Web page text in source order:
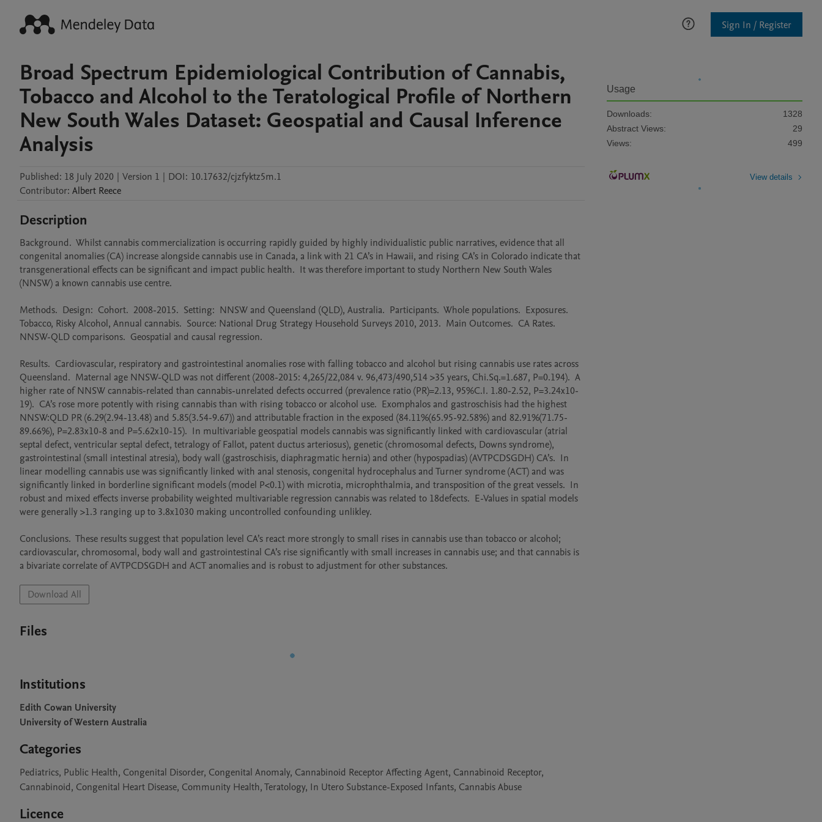
Sign In / Register
Broad Spectrum Epidemiological Contribution of Cannabis,
Tobacco and Alcohol to the Teratological Profile of Northern
New South Wales Dataset: Geospatial and Causal Inference
Analysis
Published: 18 July 2020 | Version 1 | DOI: 10.17632/cjzfyktz5m.1
Contributor: Albert Reece
Description
Background.  Whilst cannabis commercialization is occurring rapidly guided by highly individualistic public narratives, evidence that all
congenital anomalies (CA) increase alongside cannabis use in Canada, a link with 21 CA’s in Hawaii, and rising CA’s in Colorado indicate that
transgenerational effects can be significant and impact public health.  It was therefore important to study Northern New South Wales
(NNSW) a known cannabis use centre.
Methods.  Design:  Cohort.  2008-2015.  Setting:  NNSW and Queensland (QLD), Australia.  Participants.  Whole populations.  Exposures.
Tobacco, Risky Alcohol, Annual cannabis.  Source: National Drug Strategy Household Surveys 2010, 2013.  Main Outcomes.  CA Rates.
NNSW-QLD comparisons.  Geospatial and causal regression.
Results.  Cardiovascular, respiratory and gastrointestinal anomalies rose with falling tobacco and alcohol but rising cannabis use rates across
Queensland.  Maternal age NNSW-QLD was not different (2008-2015: 4,265/22,084 v. 96,473/490,514 >35 years, Chi.Sq.=1.687, P=0.194).  A
higher rate of NNSW cannabis-related than cannabis-unrelated defects occurred (prevalence ratio (PR)=2.13, 95%C.I. 1.80-2.52, P=3.24x10-
19).  CA’s rose more potently with rising cannabis than with rising tobacco or alcohol use.  Exomphalos and gastroschisis had the highest
NNSW:QLD PR (6.29(2.94-13.48) and 5.85(3.54-9.67)) and attributable fraction in the exposed (84.11%(65.95-92.58%) and 82.91%(71.75-
89.66%), P=2.83x10-8 and P=5.62x10-15).  In multivariable geospatial models cannabis was significantly linked with cardiovascular (atrial
septal defect, ventricular septal defect, tetralogy of Fallot, patent ductus arteriosus), genetic (chromosomal defects, Downs syndrome),
gastrointestinal (small intestinal atresia), body wall (gastroschisis, diaphragmatic hernia) and other (hypospadias) (AVTPCDSGDH) CA’s.  In
linear modelling cannabis use was significantly linked with anal stenosis, congenital hydrocephalus and Turner syndrome (ACT) and was
significantly linked in borderline significant models (model P<0.1) with microtia, microphthalmia, and transposition of the great vessels.  In
robust and mixed effects inverse probability weighted multivariable regression cannabis was related to 18defects.  E-Values in spatial models
were generally >1.3 ranging up to 3.8x1030 making uncontrolled confounding unlikley.
Conclusions.  These results suggest that population level CA’s react more strongly to small rises in cannabis use than tobacco or alcohol;
cardiovascular, chromosomal, body wall and gastrointestinal CA’s rise significantly with small increases in cannabis use; and that cannabis is
Download All
Files
Institutions
Edith Cowan University
University of Western Australia
Categories
Pediatrics, Public Health, Congenital Disorder, Congenital Anomaly, Cannabinoid Receptor Affecting Agent, Cannabinoid Receptor,
Cannabinoid, Congenital Heart Disease, Community Health, Teratology, In Utero Substance-Exposed Infants, Cannabis Abuse
Licence
Usage
Downloads:
1328
Abstract Views:
29
Views:
499
View details